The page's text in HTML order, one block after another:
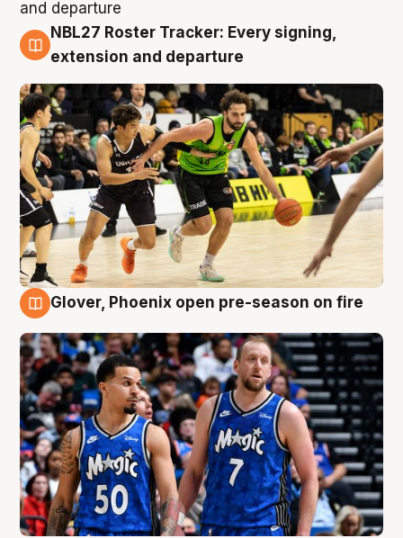
7 Aug
NBL27 Roster Tracker: Every signing,
extension and departure
Glover, Phoenix open pre-season on fire